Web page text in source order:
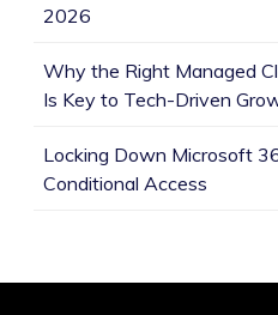
2026
Why the Right Managed
Is Key to Tech-Driven
Locking Down Microsoft
Conditional Access